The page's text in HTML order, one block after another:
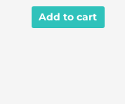
out
Add to cart